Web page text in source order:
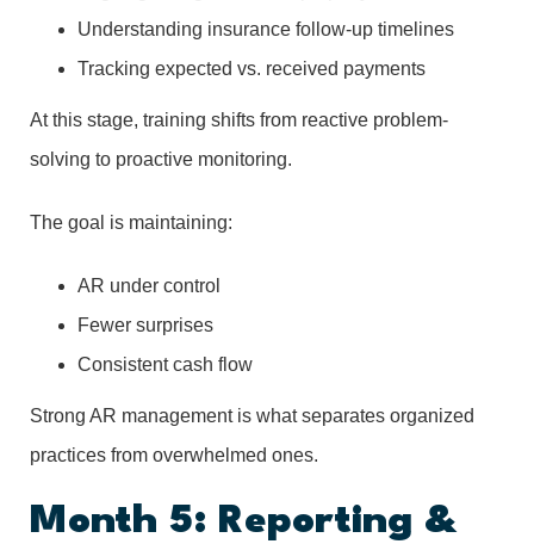
Understanding insurance follow-up timelines
Tracking expected vs. received payments
At this stage, training shifts from reactive problem-
solving to proactive monitoring.
The goal is maintaining:
AR under control
Fewer surprises
Consistent cash flow
Strong AR management is what separates organized
practices from overwhelmed ones.
Month 5: Reporting &